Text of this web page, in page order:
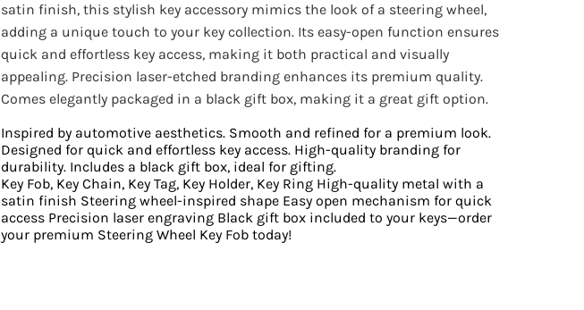
satin finish, this stylish key accessory mimics the look of a steering wheel,
adding a unique touch to your key collection. Its easy-open function ensures
quick and effortless key access, making it both practical and visually
appealing. Precision laser-etched branding enhances its premium quality.
Comes elegantly packaged in a black gift box, making it a great gift option.
Inspired by automotive aesthetics. Smooth and refined for a premium look.
Designed for quick and effortless key access. High-quality branding for
durability. Includes a black gift box, ideal for gifting.
Key Fob, Key Chain, Key Tag, Key Holder, Key Ring High-quality metal with a
satin finish Steering wheel-inspired shape Easy open mechanism for quick
access Precision laser engraving Black gift box included to your keys—order
your premium Steering Wheel Key Fob today!